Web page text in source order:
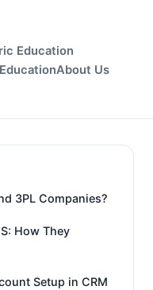
Education
About Us
3PL Companies?
How They
Setup in CRM